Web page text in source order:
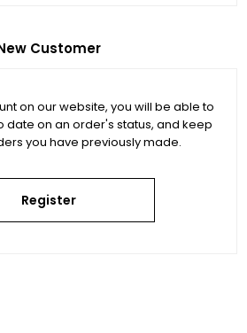
Customer
on our website, you will be able to
date on an order's status, and keep
you have previously made.
Register